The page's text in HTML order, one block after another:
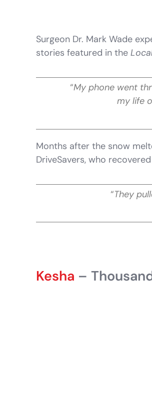
Surgeon Dr. Mark Wade
stories featured in the
“My phone went
my life
Months after the snow
DriveSavers, who
“They
Kesha –